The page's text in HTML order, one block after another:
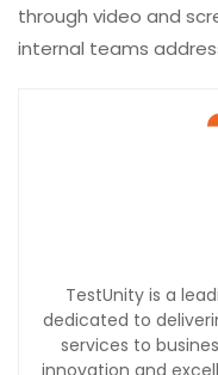
through video and
internal teams
TestUnity is a
dedicated to
services to